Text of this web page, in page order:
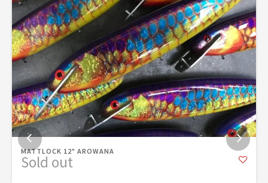
MATTLOCK 12" AROWANA
Sold out